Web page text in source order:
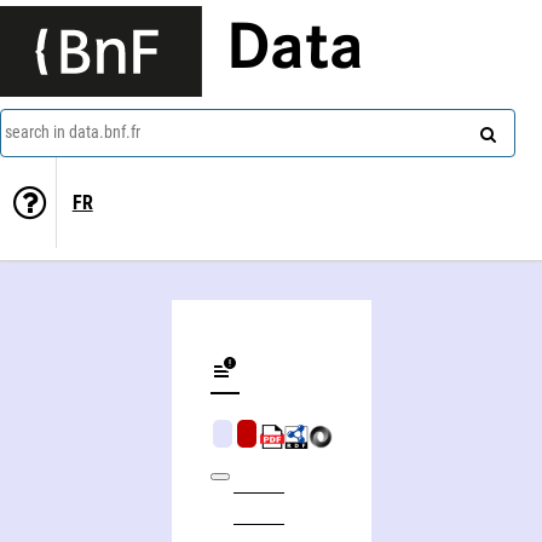
Data
search in data.bnf.fr
FR